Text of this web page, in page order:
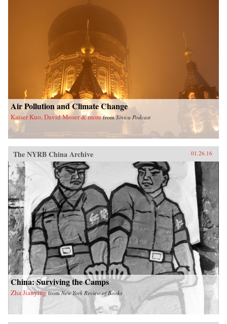
Air Pollution and Climate Change
Kaiser Kuo, David Moser & more fromSinica Podcast
The NYRB China Archive 01.26.16
China: Surviving the Camps
Zha Jianying fromNew York Review of Books